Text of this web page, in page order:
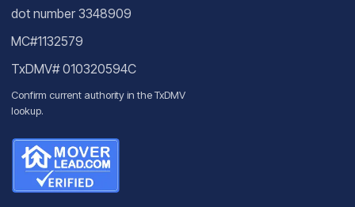
dot number 3348909
MC#1132579
TxDMV# 010320594C
Confirm current authority in theTxDMV
lookup.